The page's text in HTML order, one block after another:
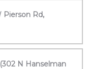
Pierson Rd,
N Hanselman